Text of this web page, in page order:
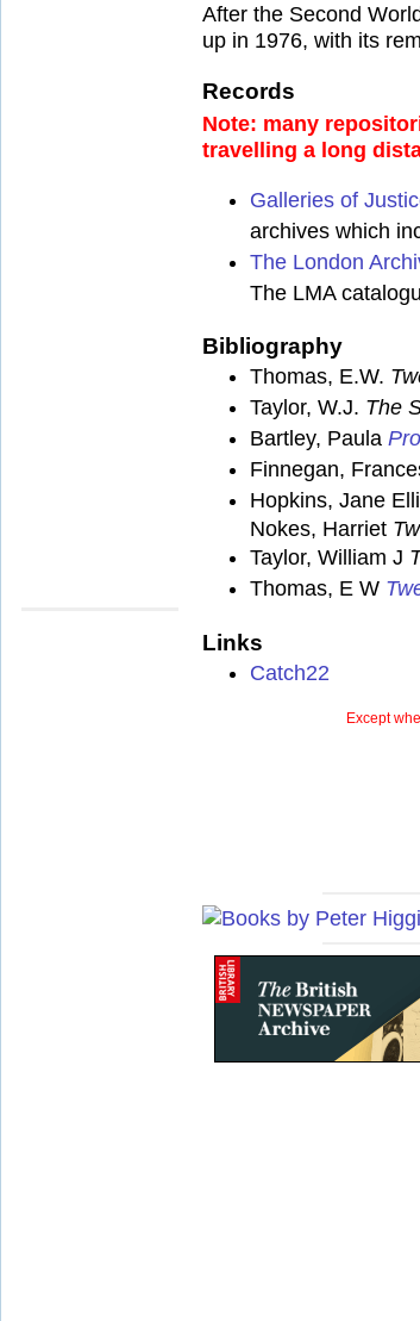
After the Second
up in 1976, with its
Records
Note: many
travelling a long
Galleries of
archives which
The London
The LMA
Bibliography
Thomas, E.W.
Taylor, W.J. The
Bartley, Paula
Finnegan,
Hopkins, Jane
Nokes, Harriet
Taylor, William J
Thomas, E W
Links
Catch22
Except